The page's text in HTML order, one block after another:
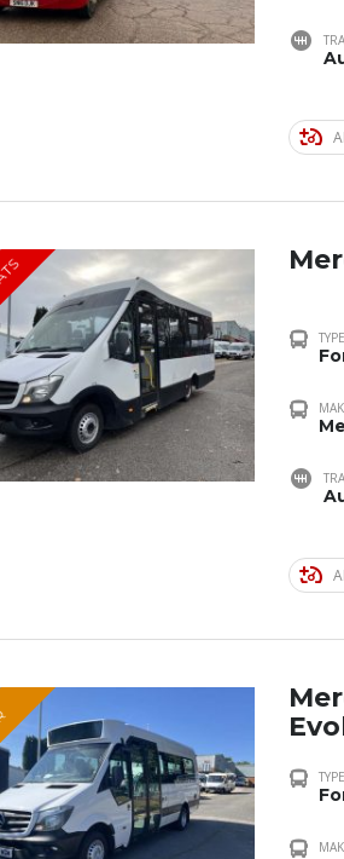
TYPE
TYPE